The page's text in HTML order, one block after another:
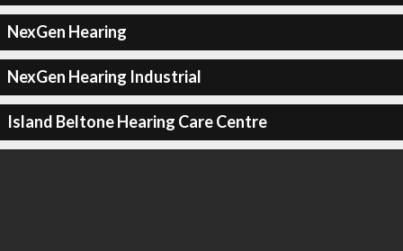
NexGen Hearing
NexGen Hearing Industrial
Island Beltone Hearing Care Centre